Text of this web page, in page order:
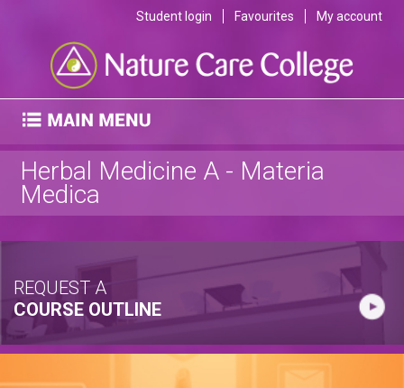
Student login Favourites My account
Herbal Medicine A - Materia
Medica
REQUEST A
COURSE OUTLINE